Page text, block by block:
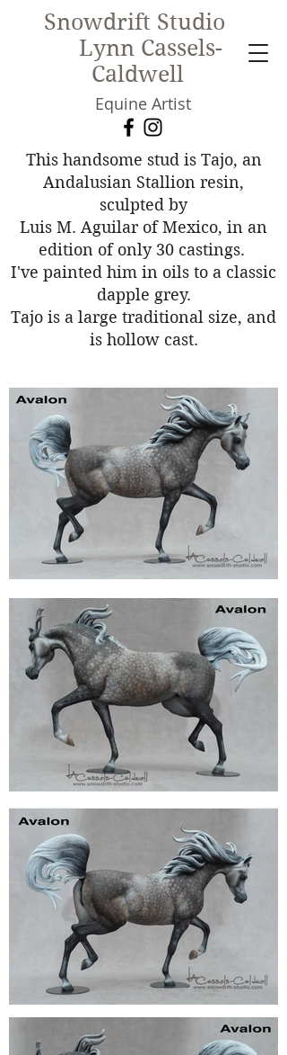
Snowdrift Studio
Lynn Cassels-
Caldwell
Equine Artist
New!
This handsome stud is Tajo, an
Andalusian Stallion resin,
sculpted by
Luis M. Aguilar of Mexico, in an
edition of only 30 castings.
I've painted him in oils to a classic
dapple grey.
Tajo is a large traditional size, and
is hollow cast.